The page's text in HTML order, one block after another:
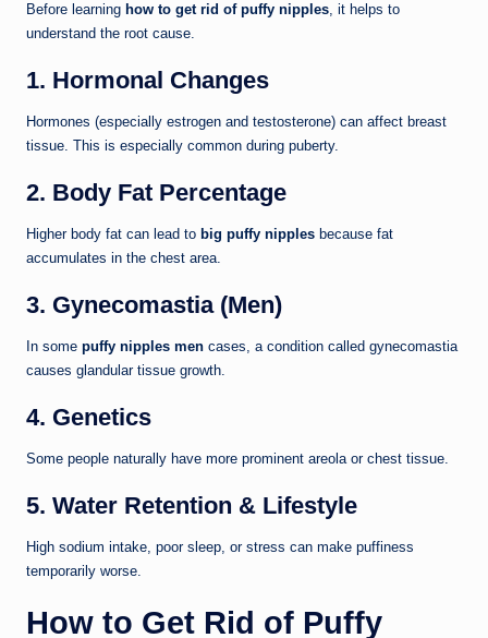
Before learning how to get rid of puffy nipples, it helps to
understand the root cause.
1. Hormonal Changes
Hormones (especially estrogen and testosterone) can affect breast
tissue. This is especially common during puberty.
2. Body Fat Percentage
Higher body fat can lead to big puffy nipples because fat
accumulates in the chest area.
3. Gynecomastia (Men)
In some puffy nipples men cases, a condition called gynecomastia
causes glandular tissue growth.
4. Genetics
Some people naturally have more prominent areola or chest tissue.
5. Water Retention & Lifestyle
High sodium intake, poor sleep, or stress can make puffiness
temporarily worse.
How to Get Rid of Puffy